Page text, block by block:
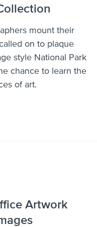
mount their
on to plaque
style National Park
chance to learn the
of art.
Artwork